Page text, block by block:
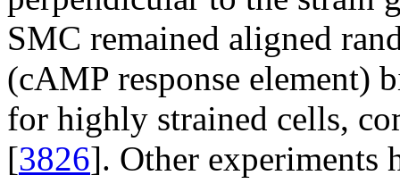
SMC remained aligned
(cAMP response element)
for highly strained cells,
[3826]. Other experiments